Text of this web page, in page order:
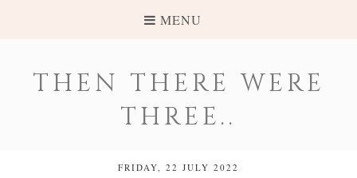
MENU
THEN THERE WERE
THREE..
FRIDAY, 22 JULY 2022